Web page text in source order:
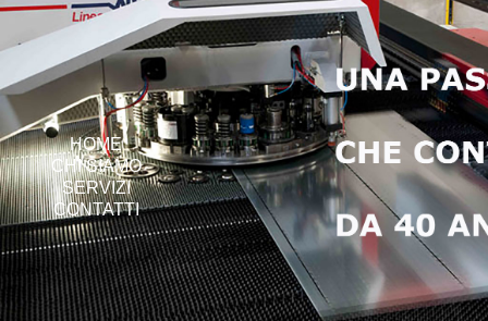
HOME
CHI SIAMO
SERVIZI
CONTATTI